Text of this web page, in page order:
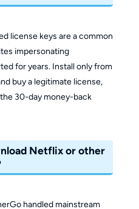
license keys are a common
impersonating
for years. Install only from
buy a legitimate license,
30-day money-back
Netflix or other
handled mainstream